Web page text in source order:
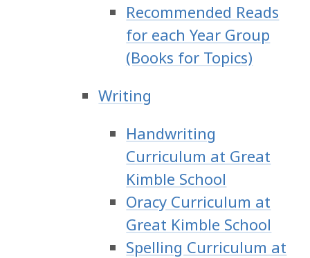
Recommended Reads
for each Year Group
(Books for Topics)
Writing
Handwriting
Curriculum at Great
Kimble School
Oracy Curriculum at
Great Kimble School
Spelling Curriculum at